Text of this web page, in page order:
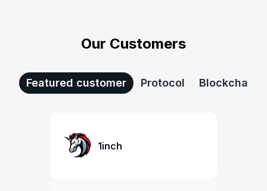
Our Customers
Featured customer Protocol Blockchain
1inch